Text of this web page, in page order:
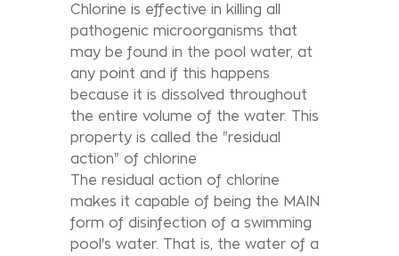
Chlorine is effective in killing all
pathogenic microorganisms that
may be found in the pool water, at
any point and if this happens
because it is dissolved throughout
the entire volume of the water. This
property is called the "residual
action" of chlorine
The residual action of chlorine
makes it capable of being the MAIN
form of disinfection of a swimming
pool's water. That is, the water of a